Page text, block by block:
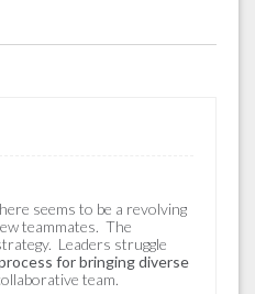
seems to be a revolving
teammates. The
Leaders struggle
for bringing diverse
team.